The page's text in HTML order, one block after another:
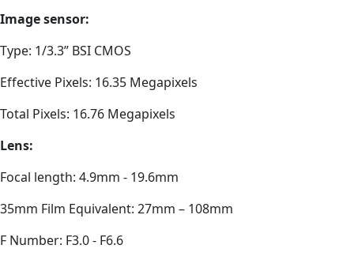
Image sensor:
Type: 1/3.3” BSI CMOS
Effective Pixels: 16.35 Megapixels
Total Pixels: 16.76 Megapixels
Lens:
Focal length: 4.9mm - 19.6mm
35mm Film Equivalent: 27mm – 108mm
F Number: F3.0 - F6.6